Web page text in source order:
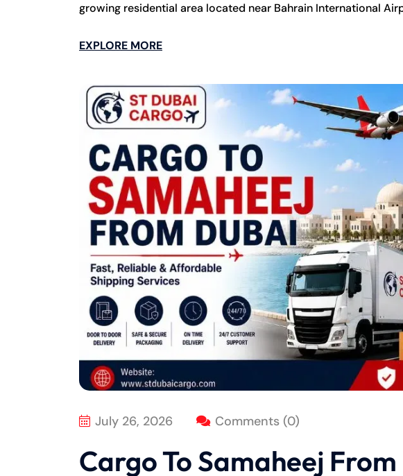
growing residential area located near Bahrain International
EXPLORE MORE
July 26, 2026 Comments (0)
Cargo To Samaheej